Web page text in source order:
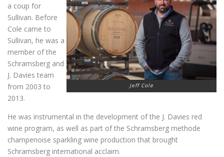
Jeff Cole
a coup for
Sullivan. Before
Cole came to
Sullivan, he was a
member of the
Schramsberg and
J. Davies team
from 2003 to
2013.
He was instrumental in the development of the J. Davies red
wine program, as well as part of the Schramsberg methode
champenoise sparkling wine production that brought
Schramsberg international acclaim.